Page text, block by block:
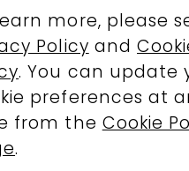
more, please
Policy and
. You can update
preferences at
from the Cookie
.